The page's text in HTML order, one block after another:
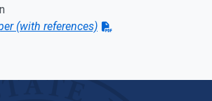
(with references)